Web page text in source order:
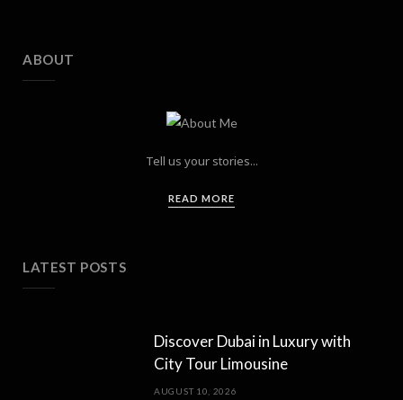
ABOUT
Tell us your stories...
READ MORE
LATEST POSTS
Discover Dubai in Luxury with
City Tour Limousine
AUGUST 10, 2026